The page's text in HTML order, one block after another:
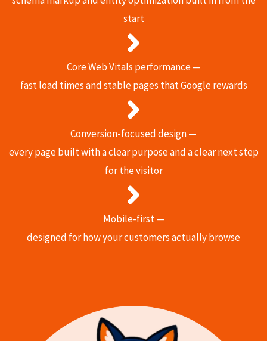
start
Core Web Vitals performance —
fast load times and stable pages that Google rewards
Conversion-focused design —
every page built with a clear purpose and a clear next step
for the visitor
Mobile-first —
designed for how your customers actually browse